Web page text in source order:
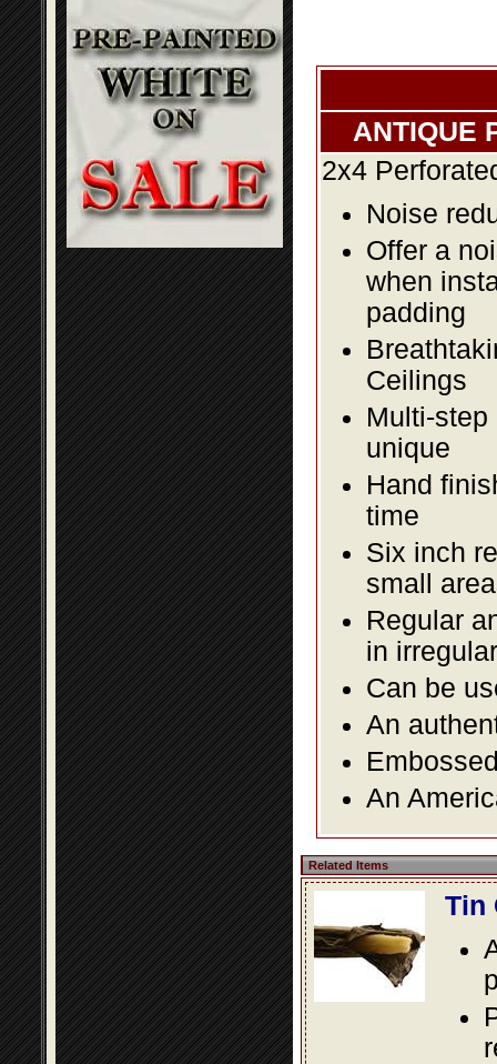
ANTIQUE
2x4
Noise
Offer a
when
padding
Ceilings
Multi-
unique
Hand
time
Six inch
small
Regular
in
Can be
An
An
Related Items
Tin